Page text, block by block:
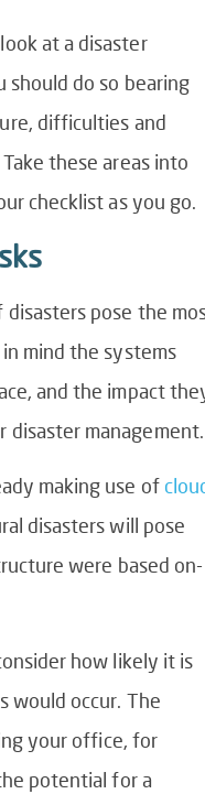
at a disaster
should do so bearing
difficulties and
these areas into
checklist as you go.
pose the
mind the systems
and the impact
disaster management.
making use of
disasters will pose
were based on-
how likely it is
would occur. The
your office, for
potential for a